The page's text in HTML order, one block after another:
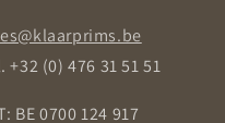
+32 (0) 476 31 51 51
BE 0700 124 917